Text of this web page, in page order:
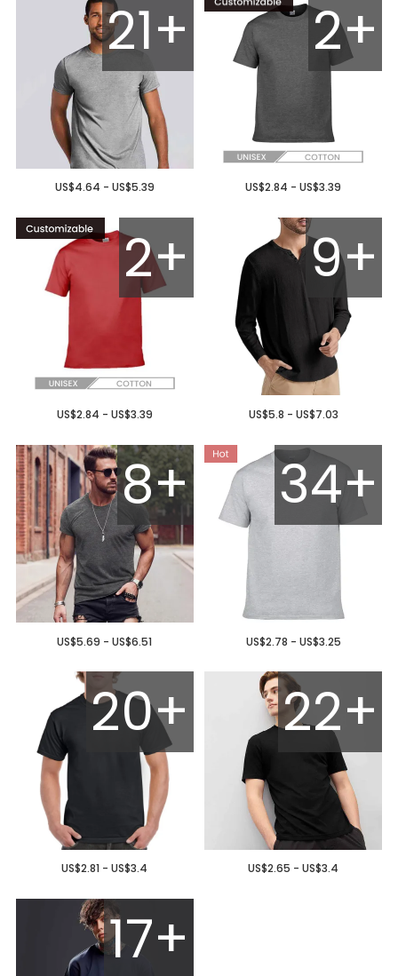
21+
US$4.64 - US$5.39
2+
US$2.84 - US$3.39
2+
US$2.84 - US$3.39
9+
US$5.8 - US$7.03
8+
US$5.69 - US$6.51
34+
US$2.78 - US$3.25
20+
US$2.81 - US$3.4
22+
US$2.65 - US$3.4
17+